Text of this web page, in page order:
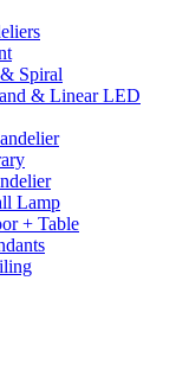
Spiral
& Linear LED
Lamp
+ Table